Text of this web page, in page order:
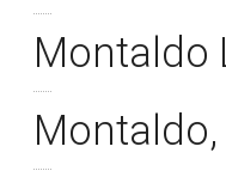
Montaldo